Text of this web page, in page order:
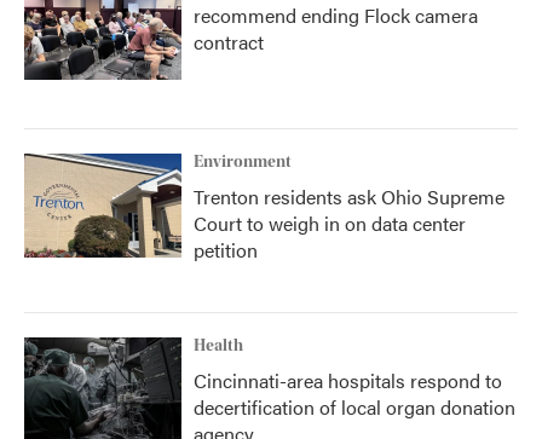
recommend ending Flock camera
contract
Environment
Trenton residents ask Ohio Supreme
Court to weigh in on data center
petition
Health
Cincinnati-area hospitals respond to
decertification of local organ donation